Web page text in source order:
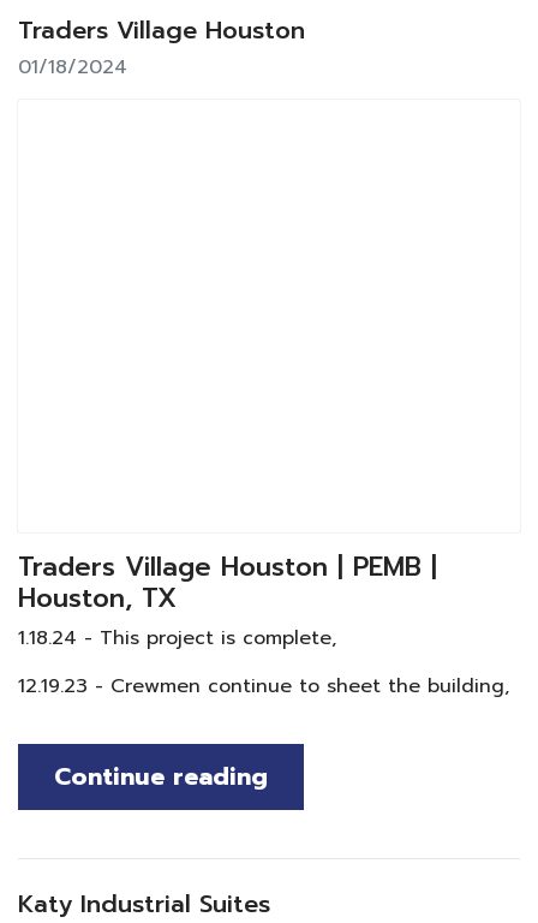
Traders Village Houston
01/18/2024
Traders Village Houston | PEMB |
Houston, TX
1.18.24 - This project is complete,
12.19.23 - Crewmen continue to sheet the building,
Continue reading
Katy Industrial Suites